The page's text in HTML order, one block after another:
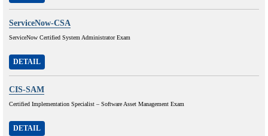
ServiceNow-CSA
ServiceNow Certified System Administrator Exam
DETAIL
CIS-SAM
Certified Implementation Specialist – Software Asset Management Exam
DETAIL